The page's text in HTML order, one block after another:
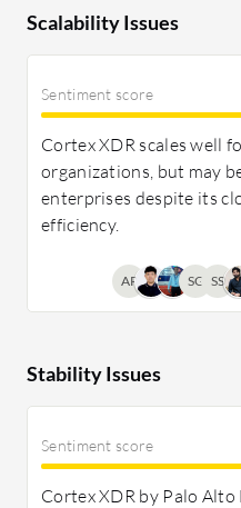
Scalability Issues
Sentiment score
Cortex XDR scales well
organizations, but may
enterprises despite its
efficiency.
AP SG SS
Stability Issues
Sentiment score
Cortex XDR by Palo